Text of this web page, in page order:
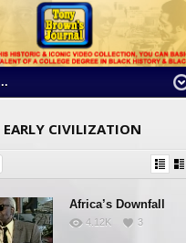
EARLY CIVILIZATION
Africa’s Downfall
4.12K 3